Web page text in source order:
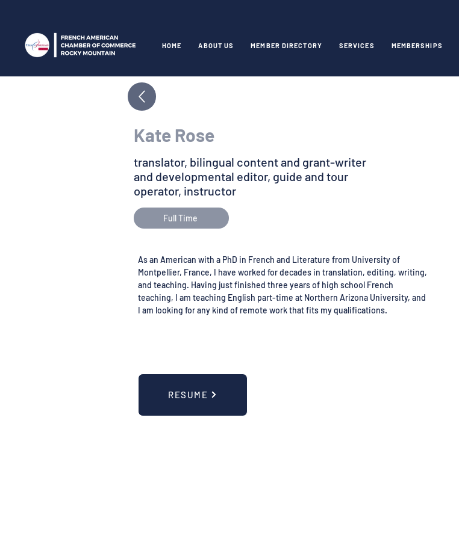
HOME ABOUT US MEMBER DIRECTORY SERVICES MEMBERSHIPS
Kate Rose
translator, bilingual content and grant-writer
and developmental editor, guide and tour
operator, instructor
Full Time
As an American with a PhD in French and Literature from University of
Montpellier, France, I have worked for decades in translation, editing, writing,
and teaching. Having just finished three years of high school French
teaching, I am teaching English part-time at Northern Arizona University, and
I am looking for any kind of remote work that fits my qualifications.
RESUME